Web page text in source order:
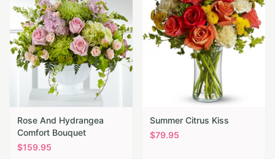
Rose And Hydrangea
Comfort Bouquet
$159.95
Summer Citrus Kiss
$79.95